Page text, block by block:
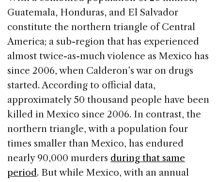
Guatemala, Honduras, and El Salvador
constitute the northern triangle of Central
America; a sub-region that has experienced
almost twice-as-much violence as Mexico has
since 2006, when Calderon’s war on drugs
started. According to official data,
approximately 50 thousand people have been
killed in Mexico since 2006. In contrast, the
northern triangle, with a population four
times smaller than Mexico, has endured
nearly 90,000 murders during that same
period. But while Mexico, with an annual